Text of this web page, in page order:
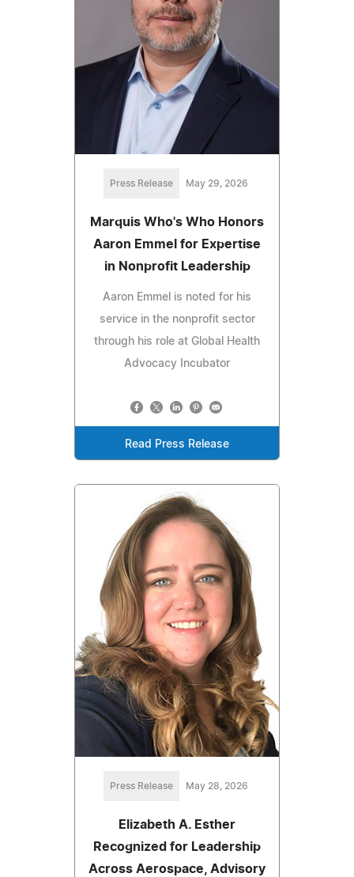
Press Release May 29, 2026
Marquis Who's Who Honors
Aaron Emmel for Expertise
in Nonprofit Leadership
Aaron Emmel is noted for his
service in the nonprofit sector
through his role at Global Health
Advocacy Incubator
Read Press Release
Press Release May 28, 2026
Elizabeth A. Esther
Recognized for Leadership
Across Aerospace, Advisory